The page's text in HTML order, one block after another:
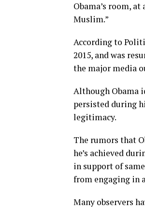
Obama’s room,
Muslim.”
According to
2015, and was
the major media
Although Obama
persisted during
legitimacy.
The rumors that
he’s achieved
in support of
from engaging in
Many observers